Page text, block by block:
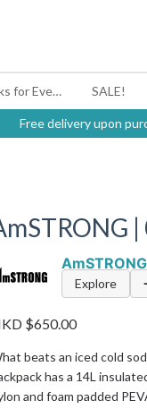
#BagYouUp Back-to-School Picks for Every Mood SALE!
Free delivery upon
AmSTRONG
Explore
$650.00
beats an iced cold
has a 14L
and foam padded